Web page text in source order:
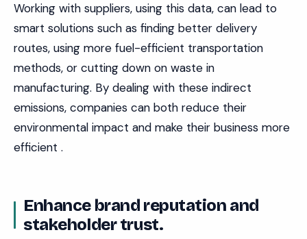
Working with suppliers, using this data, can lead to
smart solutions such as finding better delivery
routes, using more fuel-efficient transportation
methods, or cutting down on waste in
manufacturing. By dealing with these indirect
emissions, companies can both reduce their
environmental impact and make their business more
efficient .
Enhance brand reputation and
stakeholder trust.